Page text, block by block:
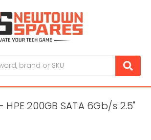
HPE 200GB SATA 6Gb/s 2.5"